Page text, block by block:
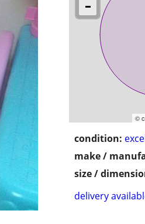
©
condition:
make /
size /
delivery